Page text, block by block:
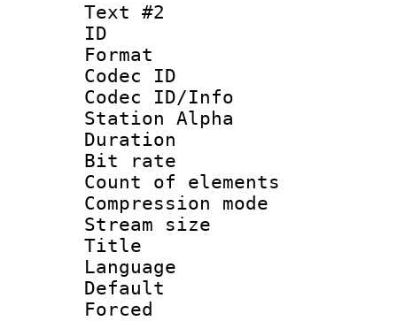
Text #2
ID
Format
Codec ID :
Codec ID/Info
Station Alpha
Duration :
Bit rate :
Count of
Compression
Stream size
Title :
Language
Default